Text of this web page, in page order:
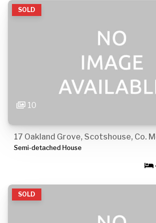
SOLD
10
17 Oakland Grove, Scotshouse, Co.
Semi-detached House
SOLD